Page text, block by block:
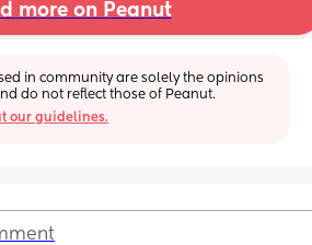
more on Peanut
in community are solely the opinions
do not reflect those of Peanut.
our guidelines.